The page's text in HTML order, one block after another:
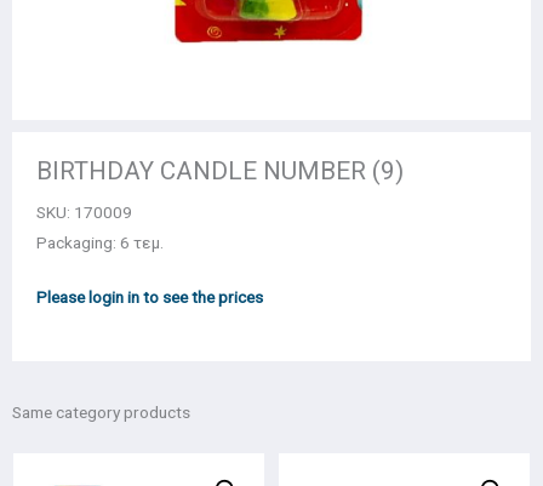
BIRTHDAY CANDLE NUMBER (9)
SKU: 170009
Packaging: 6 τεμ.
Please login in to see the prices
Same category products